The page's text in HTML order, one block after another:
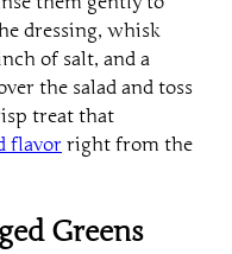
dressing, whisk
of salt, and a
the salad and toss
treat that
flavorright from the
Greens